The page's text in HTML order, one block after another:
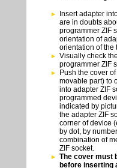
Insert adapter
are in doubts
programmer ZIF
orientation of
orientation of the
Visually check
programmer ZIF
Push the cover
movable part) to
into adapter ZIF
programmed
indicated by
the adapter ZIF
corner of device
by dot, by
combination of
ZIF socket.
The cover must
before inserting